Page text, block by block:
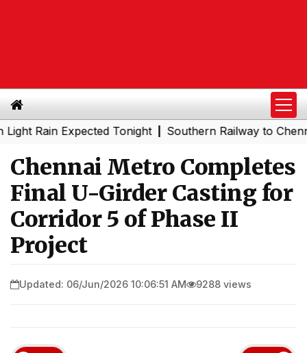
Expected Tonight |Southern Railway to Chennai
Chennai Metro Completes
Final U-Girder Casting for
Corridor 5 of Phase II
Project
Updated: 06/Jun/2026 10:06:51 AM 9288 views